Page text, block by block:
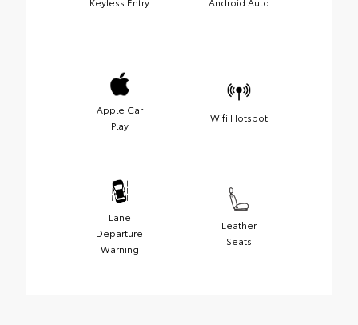
Apple Car
Play
Wifi Hotspot
Lane
Departure
Warning
Leather
Seats